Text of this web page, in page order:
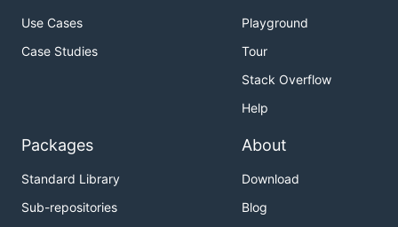
Use Cases
Case Studies
Playground
Tour
Stack Overflow
Help
Packages
Standard Library
Sub-repositories
About
Download
Blog